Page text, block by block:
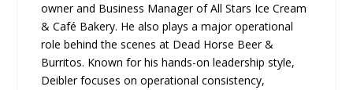
owner and Business Manager of All Stars Ice Cream
& Café Bakery. He also plays a major operational
role behind the scenes at Dead Horse Beer &
Burritos. Known for his hands-on leadership style,
Deibler focuses on operational consistency,